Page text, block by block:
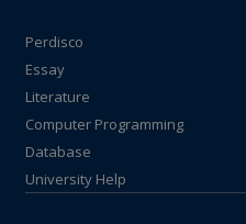
Perdisco
Essay
Literature
Computer Programming
Database
University Help